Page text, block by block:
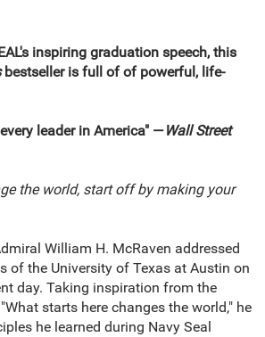
inspiring graduation speech, this
bestseller is full of of powerful, life-
leader in America" —Wall Street
the world, start off by making your
William H. McRaven addressed
of the University of Texas at Austin on
day. Taking inspiration from the
starts here changes the world," he
he learned during Navy Seal